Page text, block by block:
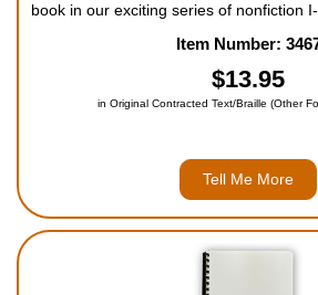
book in our exciting series of nonfiction I-
from the Wildlife Conservation
Item Number:
$13.95
in Original Contracted Text/Braille (Other
Tell Me More